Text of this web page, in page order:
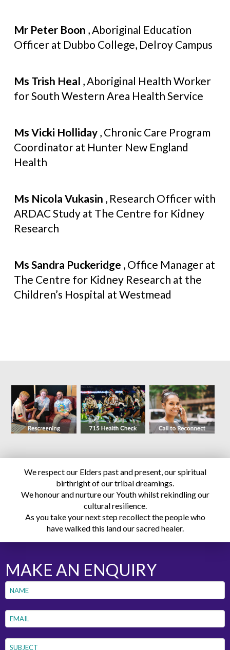
Mr Peter Boon , Aboriginal Education
Officer at Dubbo College, Delroy Campus
Ms Trish Heal , Aboriginal Health Worker
for South Western Area Health Service
Ms Vicki Holliday , Chronic Care Program
Coordinator at Hunter New England
Health
Ms Nicola Vukasin , Research Officer with
ARDAC Study at The Centre for Kidney
Research
Ms Sandra Puckeridge , Office Manager at
The Centre for Kidney Research at the
Children’s Hospital at Westmead
We respect our Elders past and present, our spiritual
birthright of our tribal dreamings.
We honour and nurture our Youth whilst rekindling our
cultural resilience.
As you take your next step recollect the people who
have walked this land our sacred healer.
MAKE AN ENQUIRY
Name
Email*
Subject*